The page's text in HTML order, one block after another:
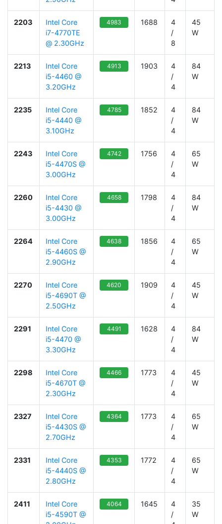
2203
Intel Core
i7-4770TE
@ 2.30GHz
4983 1688
4
/
8
45
W
2213
Intel Core
i5-4460 @
3.20GHz
4913 1903
4
/
4
84
W
2235
Intel Core
i5-4440 @
3.10GHz
4785 1852
4
/
4
84
W
2243
Intel Core
i5-4470S @
3.00GHz
4742 1756
4
/
4
65
W
2260
Intel Core
i5-4430 @
3.00GHz
4658 1798
4
/
4
84
W
2264
Intel Core
i5-4460S @
2.90GHz
4638 1856
4
/
4
65
W
2270
Intel Core
i5-4690T @
2.50GHz
4620 1909
4
/
4
45
W
2291
Intel Core
i5-4470 @
3.30GHz
4491 1628
4
/
4
84
W
2298
Intel Core
i5-4670T @
2.30GHz
4466 1773
4
/
4
45
W
2327
Intel Core
i5-4430S @
2.70GHz
4364 1773
4
/
4
65
W
2331
Intel Core
i5-4440S @
2.80GHz
4353 1772
4
/
4
65
W
2411
Intel Core
i5-4590T @
4064 1645
4
/
35
W